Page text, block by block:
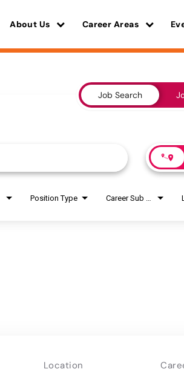
About Us Career Areas
Job Search
Position Type
Location